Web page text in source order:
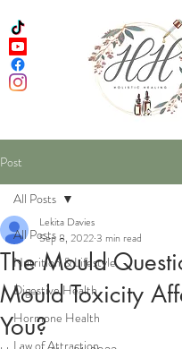
Post
All Posts
Nutrition & Lifestyle
Digestive Health
Hormone Health
Law of Attraction
All Posts
The Mould
Mould Toxicity
You?
Lekita Davies
Sep 8, 20223 min read